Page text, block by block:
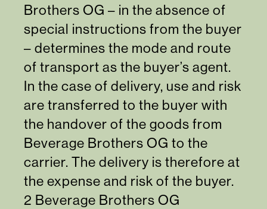
Brothers OG – in the absence of
special instructions from the buyer
– determines the mode and route
of transport as the buyer’s agent.
In the case of delivery, use and risk
are transferred to the buyer with
the handover of the goods from
Beverage Brothers OG to the
carrier. The delivery is therefore at
the expense and risk of the buyer.
2 Beverage Brothers OG